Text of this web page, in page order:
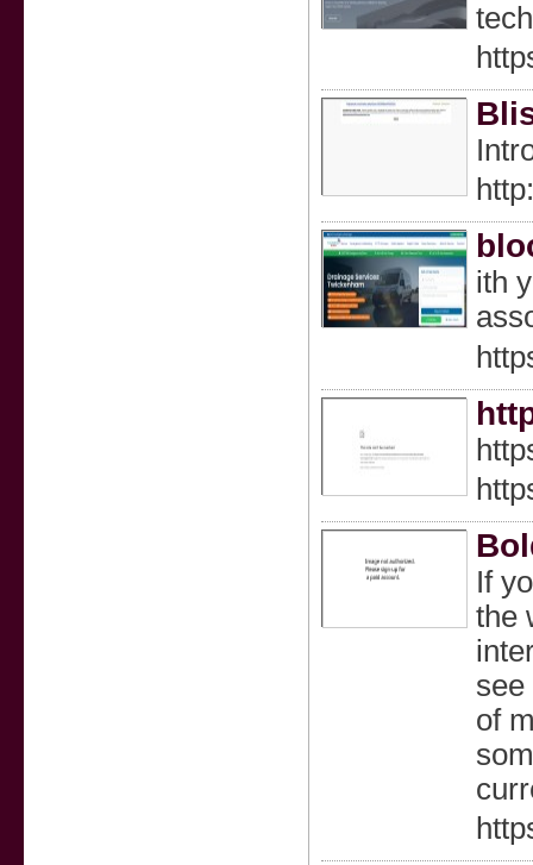
іth
If
the
see
of